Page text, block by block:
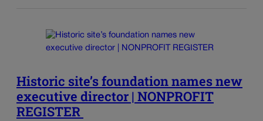
Historic site’s foundation names new
executive director | NONPROFIT
REGISTER